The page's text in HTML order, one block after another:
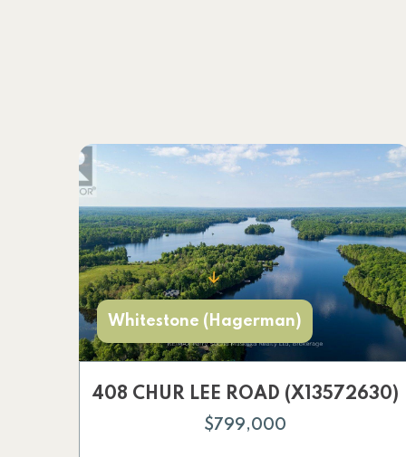
Whitestone (Hagerman)
408 CHUR LEE ROAD (X13572630)
$799,000